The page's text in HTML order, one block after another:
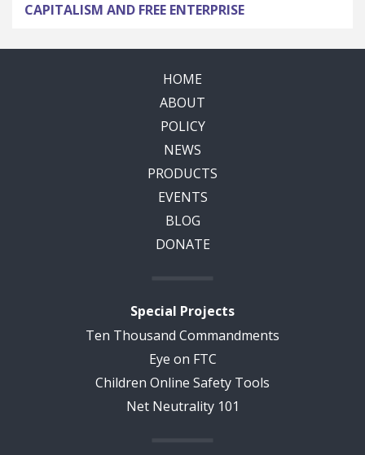
CAPITALISM AND FREE ENTERPRISE
HOME
ABOUT
POLICY
NEWS
PRODUCTS
EVENTS
BLOG
DONATE
Special Projects
Ten Thousand Commandments
Eye on FTC
Children Online Safety Tools
Net Neutrality 101